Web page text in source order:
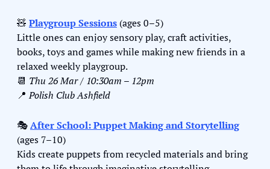
🧸 Playgroup Sessions (ages 0–5)
Little ones can enjoy sensory play, craft activities,
books, toys and games while making new friends in a
relaxed weekly playgroup.
📆 Thu 26 Mar / 10:30am – 12pm
📍 Polish Club Ashfield
🎭 After School: Puppet Making and Storytelling
(ages 7–10)
Kids create puppets from recycled materials and bring